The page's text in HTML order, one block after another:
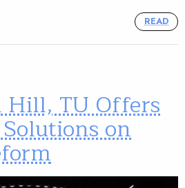
READ
Hill, TU Offers
on